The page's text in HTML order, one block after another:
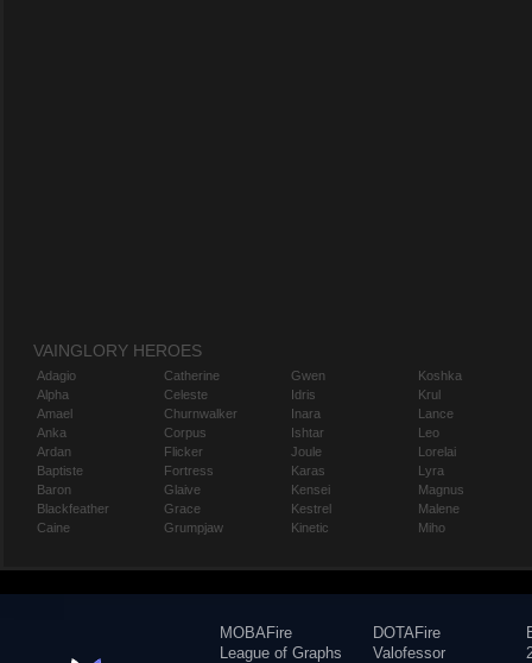
VAINGLORY HEROES
Adagio
Alpha
Amael
Anka
Ardan
Baptiste
Baron
Blackfeather
Caine
Catherine
Celeste
Churnwalker
Corpus
Flicker
Fortress
Glaive
Grace
Grumpjaw
Gwen
Idris
Inara
Ishtar
Joule
Karas
Kensei
Kestrel
Kinetic
Koshka
Krul
Lance
Leo
Lorelai
Lyra
Magnus
Malene
Miho
MOBAFire
League of Graphs
DOTAFire
Valofessor